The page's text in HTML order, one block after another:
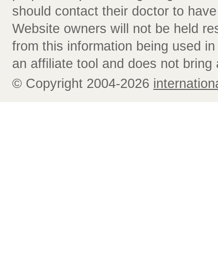
should contact their doctor to
Website owners will not be held
from this information being used
an affiliate tool and does not bring
© Copyright 2004-2026